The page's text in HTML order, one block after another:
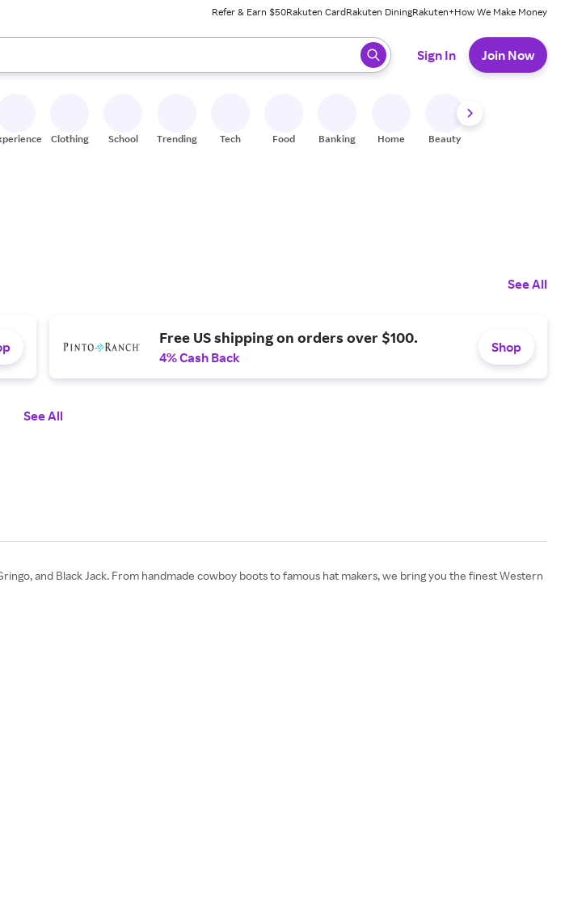
Refer & Earn $50Rakuten CardRakuten DiningRakuten+How We Make Money
down arrow keys to review results. When ready, press enter to select.
Sign In Join Now
Clothing School Trending Tech Food Banking Home Beauty
See All
Free US shipping on orders over $100.
4% Cash Back
Shop
See All
and Black Jack. From handmade cowboy boots to famous hat makers, we bring you the finest Western